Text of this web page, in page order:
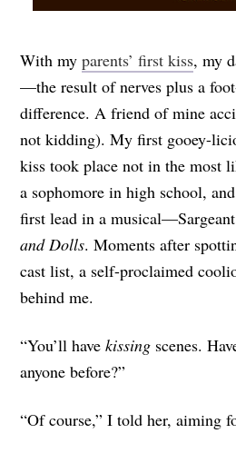
With myparents’ first kiss, my
—the result of nerves plus a
difference. A friend of mine
not kidding). My first gooey-
kiss took place not in the most
a sophomore in high school,
first lead in a
and Dolls. Moments after
cast list, a self-proclaimed
behind me.
“You’ll havekissing scenes.
anyone before?”
“Of course,” I told her, aiming